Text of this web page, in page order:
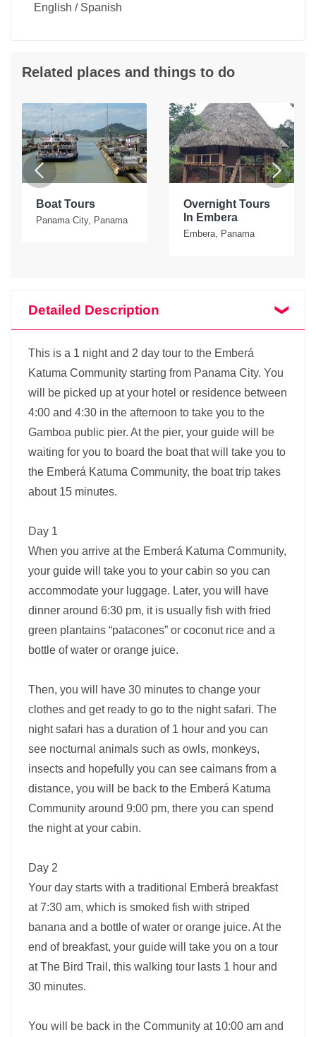
English / Spanish
Related places and things to do
Boat Tours
Panama City, Panama
Overnight Tours
In Embera
Embera, Panama
Detailed Description
This is a 1 night and 2 day tour to the Emberá
Katuma Community starting from Panama City. You
will be picked up at your hotel or residence between
4:00 and 4:30 in the afternoon to take you to the
Gamboa public pier. At the pier, your guide will be
waiting for you to board the boat that will take you to
the Emberá Katuma Community, the boat trip takes
about 15 minutes.
Day 1
When you arrive at the Emberá Katuma Community,
your guide will take you to your cabin so you can
accommodate your luggage. Later, you will have
dinner around 6:30 pm, it is usually fish with fried
green plantains “patacones” or coconut rice and a
bottle of water or orange juice.
Then, you will have 30 minutes to change your
clothes and get ready to go to the night safari. The
night safari has a duration of 1 hour and you can
see nocturnal animals such as owls, monkeys,
insects and hopefully you can see caimans from a
distance, you will be back to the Emberá Katuma
Community around 9:00 pm, there you can spend
the night at your cabin.
Day 2
Your day starts with a traditional Emberá breakfast
at 7:30 am, which is smoked fish with striped
banana and a bottle of water or orange juice. At the
end of breakfast, your guide will take you on a tour
at The Bird Trail, this walking tour lasts 1 hour and
30 minutes.
You will be back in the Community at 10:00 am and